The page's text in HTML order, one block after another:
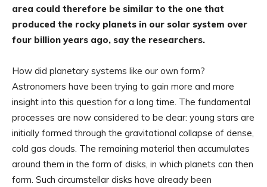
area could therefore be similar to the one that
produced the rocky planets in our solar system over
four billion years ago, say the researchers.
How did planetary systems like our own form?
Astronomers have been trying to gain more and more
insight into this question for a long time. The fundamental
processes are now considered to be clear: young stars are
initially formed through the gravitational collapse of dense,
cold gas clouds. The remaining material then accumulates
around them in the form of disks, in which planets can then
form. Such circumstellar disks have already been